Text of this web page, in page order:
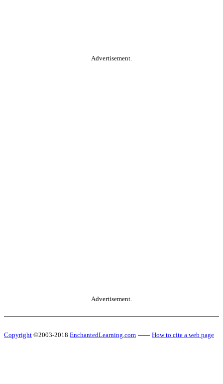
Advertisement.
Advertisement.
Copyright ©2003-2018 EnchantedLearning.com ------ How to cite a web page